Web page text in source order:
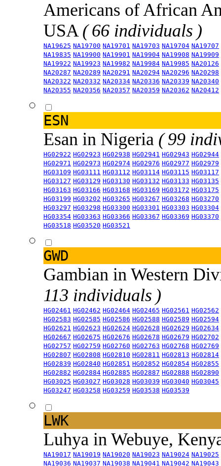
Americans of African
USA ( 66 individuals )
NA19625 NA19700 NA19701 NA19703 NA19704 NA19707
NA19835 NA19900 NA19901 NA19904 NA19908 NA19909
NA19922 NA19923 NA19982 NA19984 NA19985 NA20126
NA20287 NA20289 NA20291 NA20294 NA20296 NA20298
NA20322 NA20332 NA20334 NA20336 NA20339 NA20340
NA20355 NA20356 NA20357 NA20359 NA20362 NA20412
ESN
Esan in Nigeria ( 99
HG02922 HG02923 HG02938 HG02941 HG02943 HG02944
HG02971 HG02973 HG02974 HG02976 HG02977 HG02979
HG03109 HG03111 HG03112 HG03114 HG03115 HG03117
HG03127 HG03129 HG03130 HG03132 HG03133 HG03135
HG03163 HG03166 HG03168 HG03169 HG03172 HG03175
HG03199 HG03202 HG03265 HG03267 HG03268 HG03270
HG03297 HG03298 HG03300 HG03301 HG03303 HG03304
HG03354 HG03363 HG03366 HG03367 HG03369 HG03370
HG03518 HG03520 HG03521
GWD
Gambian in Western
113 individuals )
HG02461 HG02462 HG02464 HG02465 HG02561 HG02562
HG02583 HG02585 HG02586 HG02588 HG02589 HG02594
HG02621 HG02623 HG02624 HG02628 HG02629 HG02634
HG02667 HG02675 HG02676 HG02678 HG02679 HG02702
HG02757 HG02759 HG02760 HG02763 HG02768 HG02769
HG02807 HG02808 HG02810 HG02811 HG02813 HG02814
HG02839 HG02840 HG02851 HG02852 HG02854 HG02855
HG02882 HG02884 HG02885 HG02887 HG02888 HG02890
HG03025 HG03027 HG03028 HG03039 HG03040 HG03045
HG03247 HG03258 HG03259 HG03538 HG03539
LWK
Luhya in Webuye,
NA19017 NA19019 NA19020 NA19023 NA19024 NA19025
NA19036 NA19037 NA19038 NA19041 NA19042 NA19043